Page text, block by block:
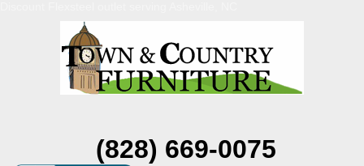
(828) 669-0075